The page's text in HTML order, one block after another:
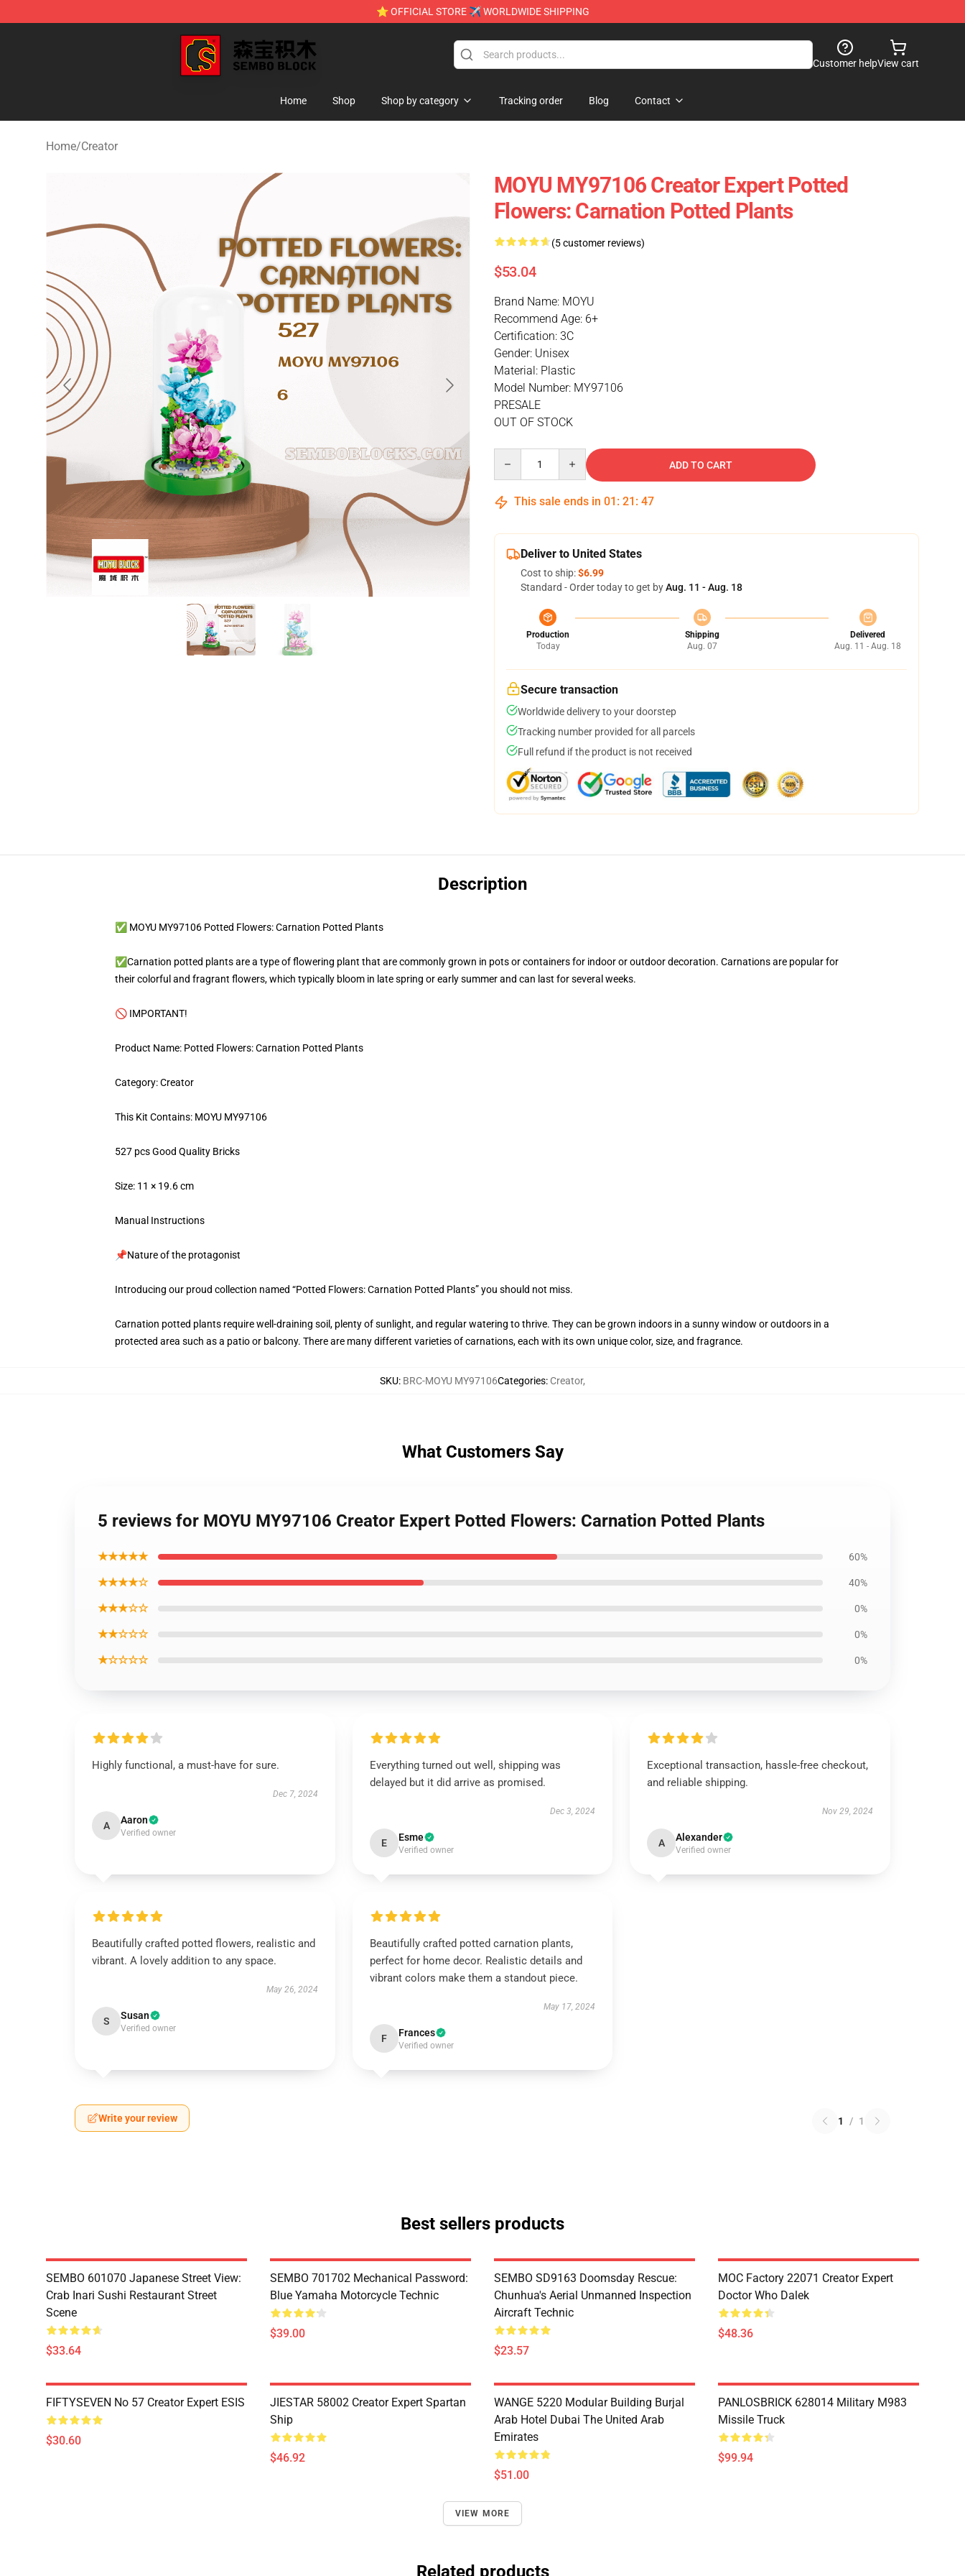
⭐ OFFICIAL STORE ✈ WORLDWIDE SHIPPING
SEMBO Blocks Shop ⚡️ Official SEMBO Brick Toy Store
Customer helpView cart
Home Shop Shop by category Tracking order Blog Contact
Home/Creator
MOYU MY97106 Creator Expert Potted
Flowers: Carnation Potted Plants
(5 customer reviews)
$53.04
Brand Name: MOYU
Recommend Age: 6+
Certification: 3C
Gender: Unisex
Material: Plastic
Model Number: MY97106
PRESALE
OUT OF STOCK
ADD TO CART
This sale ends in 01 : 21 : 46
Deliver to United States
Cost to ship:$6.99
Standard - Order today to get byAug. 11 - Aug. 18
Production
Today
Shipping
Aug. 07
Delivered
Aug. 11 - Aug. 18
Secure transaction
Worldwide delivery to your doorstep
Tracking number provided for all parcels
Full refund if the product is not received
Description
✅ MOYU MY97106 Potted Flowers: Carnation Potted Plants
✅Carnation potted plants are a type of flowering plant that are commonly grown in pots or containers for indoor or outdoor decoration. Carnations are popular for
their colorful and fragrant flowers, which typically bloom in late spring or early summer and can last for several weeks.
🚫 IMPORTANT!
Product Name: Potted Flowers: Carnation Potted Plants
Category: Creator
This Kit Contains: MOYU MY97106
527 pcs Good Quality Bricks
Size: 11 × 19.6 cm
Manual Instructions
📌Nature of the protagonist
Introducing our proud collection named “Potted Flowers: Carnation Potted Plants” you should not miss.
Carnation potted plants require well-draining soil, plenty of sunlight, and regular watering to thrive. They can be grown indoors in a sunny window or outdoors in a
protected area such as a patio or balcony. There are many different varieties of carnations, each with its own unique color, size, and fragrance.
SKU: BRC-MOYU MY97106Categories: Creator,
What Customers Say
5 reviews for MOYU MY97106 Creator Expert Potted Flowers: Carnation Potted Plants
★★★★★ 60%
★★★★☆ 40%
★★★☆☆ 0%
★★☆☆☆ 0%
★☆☆☆☆ 0%
Highly functional, a must-have for sure.
Dec 7, 2024
A Aaron
Verified owner
Everything turned out well, shipping was
delayed but it did arrive as promised.
Dec 3, 2024
E Esme
Verified owner
Exceptional transaction, hassle-free checkout,
and reliable shipping.
Nov 29, 2024
A Alexander
Verified owner
Beautifully crafted potted flowers, realistic and
vibrant. A lovely addition to any space.
May 26, 2024
S Susan
Verified owner
Beautifully crafted potted carnation plants,
perfect for home decor. Realistic details and
vibrant colors make them a standout piece.
May 17, 2024
F Frances
Verified owner
Write your review 1 / 1
Best sellers products
SEMBO 601070 Japanese Street View:
Crab Inari Sushi Restaurant Street
Scene
$33.64
SEMBO 701702 Mechanical Password:
Blue Yamaha Motorcycle Technic
$39.00
SEMBO SD9163 Doomsday Rescue:
Chunhua's Aerial Unmanned Inspection
Aircraft Technic
$23.57
MOC Factory 22071 Creator Expert
Doctor Who Dalek
$48.36
FIFTYSEVEN No 57 Creator Expert ESIS
$30.60
JIESTAR 58002 Creator Expert Spartan
Ship
$46.92
WANGE 5220 Modular Building Burjal
Arab Hotel Dubai The United Arab
Emirates
$51.00
PANLOSBRICK 628014 Military M983
Missile Truck
$99.94
VIEW MORE
Related products